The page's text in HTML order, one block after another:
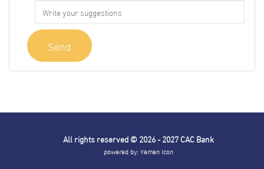
Send
All rights reserved © 2026 - 2027CAC Bank
powered by:Yemen Icon